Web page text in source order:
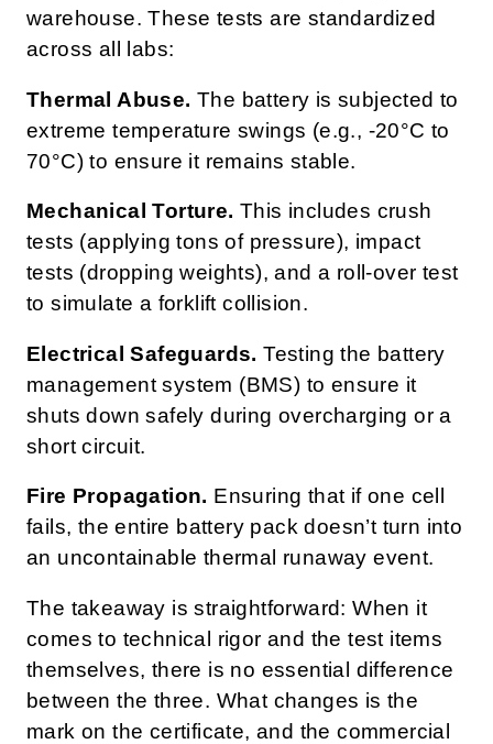
warehouse. These tests are standardized
across all labs:
Thermal Abuse. The battery is subjected to
extreme temperature swings (e.g., -20°C to
70°C) to ensure it remains stable.
Mechanical Torture. This includes crush
tests (applying tons of pressure), impact
tests (dropping weights), and a roll-over test
to simulate a forklift collision.
Electrical Safeguards. Testing the battery
management system (BMS) to ensure it
shuts down safely during overcharging or a
short circuit.
Fire Propagation. Ensuring that if one cell
fails, the entire battery pack doesn’t turn into
an uncontainable thermal runaway event.
The takeaway is straightforward: When it
comes to technical rigor and the test items
themselves, there is no essential difference
between the three. What changes is the
mark on the certificate, and the commercial